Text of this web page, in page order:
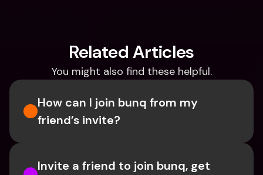
Related Articles
You might also find these helpful.
How can I join bunq from my
friend’s invite?
Invite a friend to join bunq, get